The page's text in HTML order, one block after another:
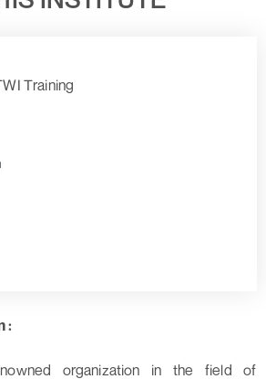
Training
:
organization in the field of